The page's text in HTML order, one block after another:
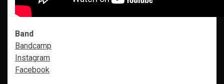
Band
Bandcamp
Instagram
Facebook